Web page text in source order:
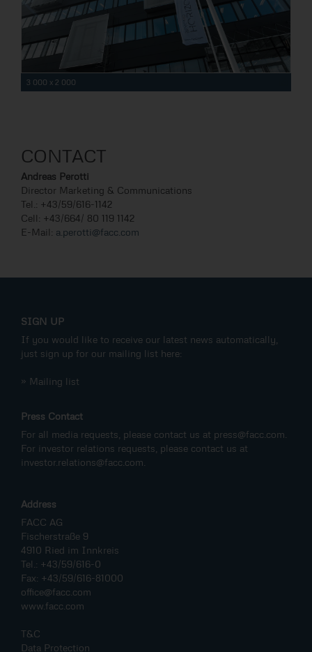
3 000 x 2 000
CONTACT
Andreas Perotti
Director Marketing & Communications
Tel.: +43/59/616-1142
Cell: +43/664/ 80 119 1142
E-Mail: a.perotti@facc.com
SIGN UP
If you would like to receive our latest news automatically,
just sign up for our mailing list here:
» Mailing list
Press Contact
For all media requests, please contact us at press@facc.com
For investor relations requests, please contact us at
investor.relations@facc.com
Address
FACC AG
Fischerstraße 9
4910 Ried im Innkreis
Tel.: +43/59/616-0
Fax: +43/59/616-81000
office@facc.com
www.facc.com
T&C
Data Protection